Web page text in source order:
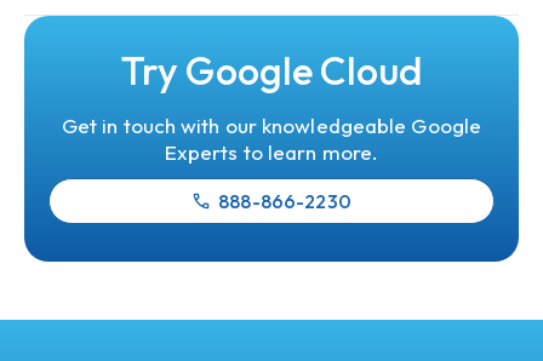
Try Google Cloud
Get in touch with our knowledgeable Google
Experts to learn more.
888-866-2230